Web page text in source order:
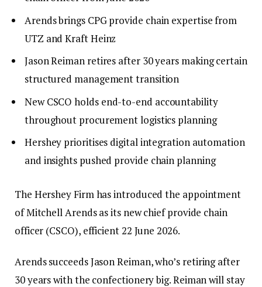
Arends brings CPG provide chain expertise from
UTZ and Kraft Heinz
Jason Reiman retires after 30 years making certain
structured management transition
New CSCO holds end-to-end accountability
throughout procurement logistics planning
Hershey prioritises digital integration automation
and insights pushed provide chain planning
The Hershey Firm has introduced the appointment
of Mitchell Arends as its new chief provide chain
officer (CSCO), efficient 22 June 2026.
Arends succeeds Jason Reiman, who’s retiring after
30 years with the confectionery big. Reiman will stay